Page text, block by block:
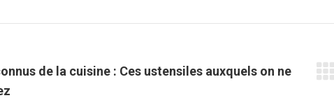
de la cuisine : Ces ustensiles auxquels on ne